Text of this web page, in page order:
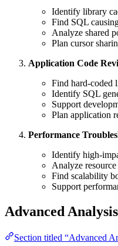
Identify library
Find SQL
Analyze shared
Plan cursor
Application Code
Find hard-coded
Identify SQL
Support
Plan application
Performance
Identify high-
Analyze
Find scalability
Support
Advanced Analysis
Section titled “Advanced